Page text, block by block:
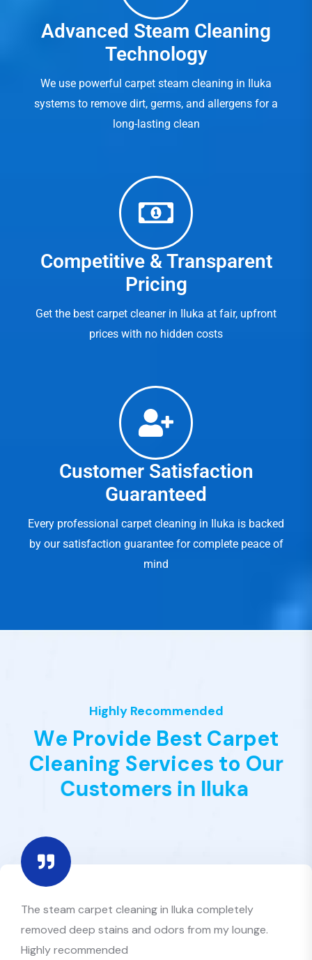
Advanced Steam Cleaning
Technology
We use powerful carpet steam cleaning in Iluka
systems to remove dirt, germs, and allergens for a
long-lasting clean
Competitive & Transparent
Pricing
Get the best carpet cleaner in Iluka at fair, upfront
prices with no hidden costs
Customer Satisfaction
Guaranteed
Every professional carpet cleaning in Iluka is backed
by our satisfaction guarantee for complete peace of
mind
Highly Recommended
We Provide Best Carpet
Cleaning Services to Our
Customers in Iluka
Best Value Clean provided the most efficient carpet
cleaners in Iluka I’ve ever hired. Quick, affordable, and
high quality